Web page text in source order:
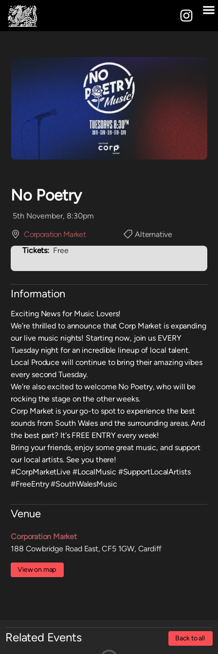
No Poetry
5th November, 8:30pm
Corporation Market
Alternative
Tickets: Free
Information
Exciting News for Music Lovers!
We’re thrilled to announce that Corp Market is expanding
our live music nights! Starting now, join us EVERY
Tuesday night for an incredible lineup of local talent.
Local Produce will continue to bring their amazing vibes
every second Tuesday.
We're also excited to welcome No Poetry, who will be
rocking the stage on the other weeks.
Corp Market is your go-to spot to experience the best
sounds from South Wales and the surrounding areas. And
the best part? It's FREE ENTRY every week!
Bring your friends, enjoy some great music, and support
our local artists. See you there!
#CorpMarketLive #LocalMusic #SupportLocalArtists
#FreeEntry #SouthWalesMusic
Venue
Corporation Market
188 Cowbridge Road East, CF5 1GW, Cardiff
View on map
Related Events Back to all